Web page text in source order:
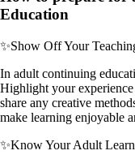
Education
✨Show Off Your
In adult continuing
Highlight your experience
share any creative
make learning enjoyable
✨Know Your Adult